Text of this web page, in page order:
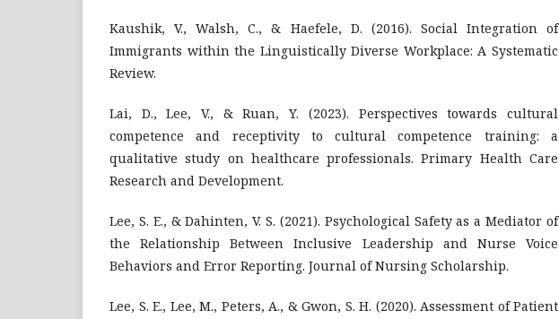
Kaushik, V., Walsh, C., & Haefele, D. (2016). Social Integration of
Immigrants within the Linguistically Diverse Workplace: A Systematic
Review.
Lai, D., Lee, V., & Ruan, Y. (2023). Perspectives towards cultural
competence and receptivity to cultural competence training: a
qualitative study on healthcare professionals. Primary Health Care
Research and Development.
Lee, S. E., & Dahinten, V. S. (2021). Psychological Safety as a Mediator of
the Relationship Between Inclusive Leadership and Nurse Voice
Behaviors and Error Reporting. Journal of Nursing Scholarship.
Lee, S. E., Lee, M., Peters, A., & Gwon, S. H. (2020). Assessment of Patient